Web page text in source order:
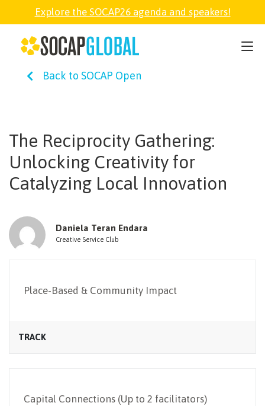
Explore the SOCAP26 agenda and speakers!
Back to SOCAP Open
The Reciprocity Gathering:
Unlocking Creativity for
Catalyzing Local Innovation
Daniela Teran Endara
Creative Service Club
TRACK
Place-Based & Community Impact
Capital Connections (Up to 2 facilitators)
SOCAP26
SOCAP OPEN